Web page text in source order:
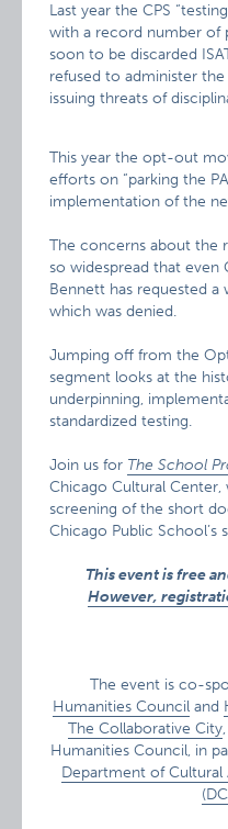
Last year the CPS
with a record number of
soon to be discarded
refused to administer the
issuing threats of
This year the opt-out
efforts on “parking the
implementation of the
The concerns about the
so widespread that even
Bennett has requested a
which was denied.
Jumping off from the
segment looks at the
underpinning,
standardized testing.
Join us for The School
Chicago Cultural
screening of the short
Chicago Public School’s
This event is free
However,
The event is co-
Humanities Counciland
The Collaborative City
Humanities Council, in
Department of Cultural